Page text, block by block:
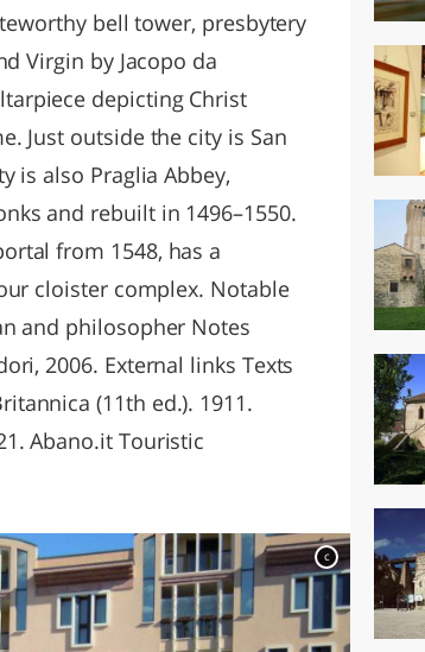
bell tower, presbytery
Virgin by Jacopo da
depicting Christ
Just outside the city is San
is also Praglia Abbey,
and rebuilt in 1496–1550.
from 1548, has a
cloister complex. Notable
and philosopher Notes
2006. External links Texts
(11th ed.). 1911.
Abano.it Touristic
c